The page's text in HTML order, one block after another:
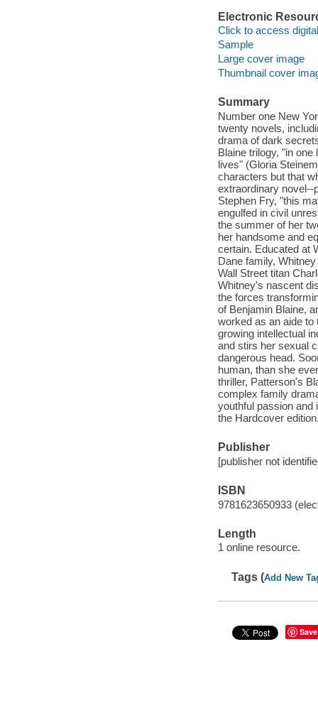
Electronic
Click to access
Sample
Large cover image
Thumbnail cover
Summary
Number one New
twenty novels,
drama of dark
Blaine trilogy, "in
lives" (Gloria
characters but that
extraordinary novel--
Stephen Fry, "this
engulfed in civil
the summer of her
her handsome and
certain. Educated at
Dane family,
Wall Street titan
Whitney's nascent
the forces
of Benjamin Blaine,
worked as an aide
growing intellectual
and stirs her sexual
dangerous head.
human, than she
thriller, Patterson's
complex family
youthful passion and
the Hardcover
Publisher
[publisher not
ISBN
9781623650933
Length
1 online resource.
Tags (Add New
Save